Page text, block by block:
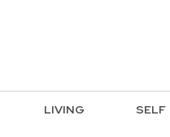
LIVING SELF